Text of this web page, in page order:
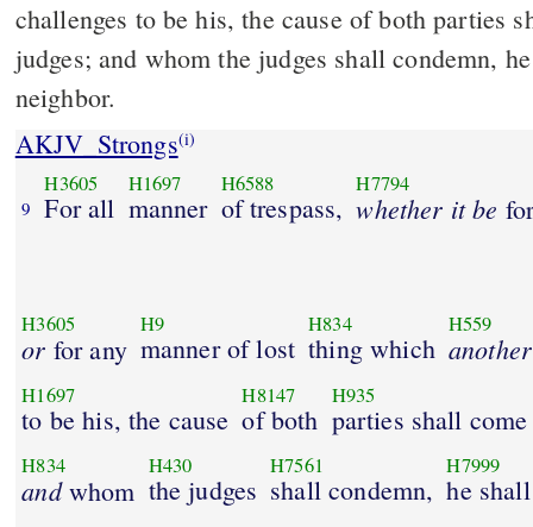
challenges to be his, the cause of both parties
judges; and whom the judges shall condemn,
neighbor.
AKJV_Strongs(i)
9
H3605
For all
H1697
manner
H6588
of trespass,
H7794
whether it be
H3605
or for any
H9
manner of lost
H834
thing which
H559
another
H1697
to be his, the cause
H8147
of both
H935
parties shall come
H834
andwhom
H430
the judges
H7561
shall condemn,
H7999
he